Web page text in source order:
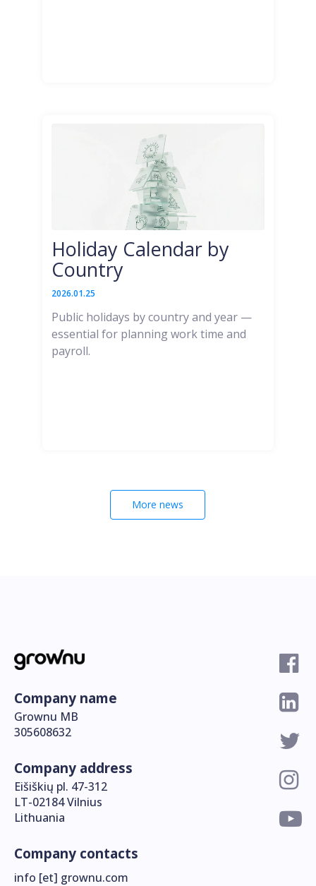
Holiday Calendar by
Country
2026.01.25
Public holidays by country and year —
essential for planning work time and
payroll.
More news
Company name
Grownu MB
305608632
Company address
Eišiškių pl. 47-312
LT-02184 Vilnius
Lithuania
Company contacts
info [et] grownu.com